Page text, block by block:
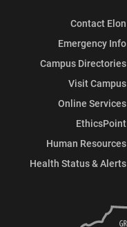
Contact Elon
Emergency Info
Campus Directories
Visit Campus
Online Services
EthicsPoint
Human Resources
Health Status & Alerts